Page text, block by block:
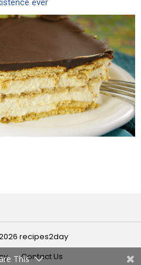
ever
recipes2day
Contact Us
This